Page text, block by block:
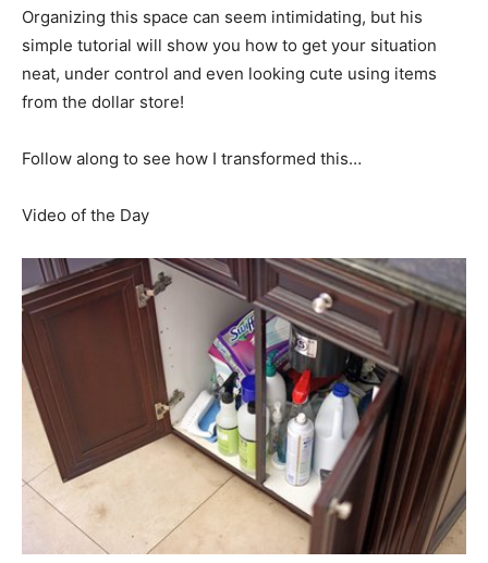
Organizing this space can seem intimidating, but his
simple tutorial will show you how to get your situation
neat, under control and even looking cute using items
from the dollar store!
Follow along to see how I transformed this…
Video of the Day